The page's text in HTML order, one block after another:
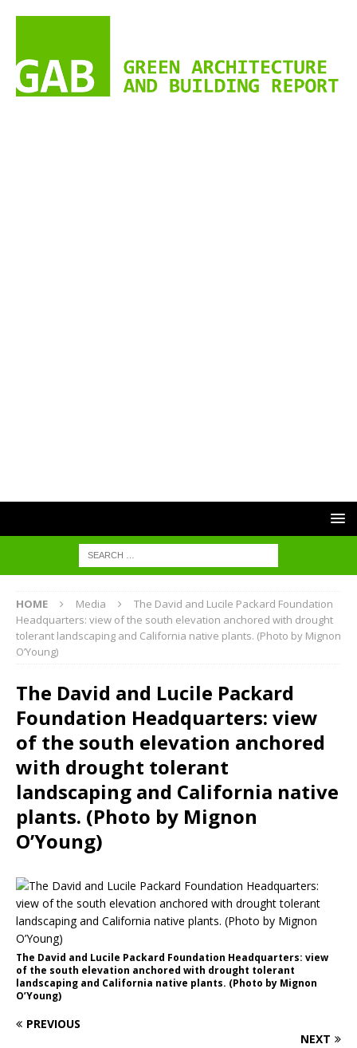
HOME Media
The David and Lucile Packard Foundation
Headquarters: view of the south elevation anchored with drought
tolerant landscaping and California native plants. (Photo by Mignon
O’Young)
The David and Lucile Packard
Foundation Headquarters: view
of the south elevation anchored
with drought tolerant
landscaping and California native
plants. (Photo by Mignon
O’Young)
The David and Lucile Packard Foundation Headquarters: view
of the south elevation anchored with drought tolerant
landscaping and California native plants. (Photo by Mignon
O’Young)
PREVIOUS
NEXT